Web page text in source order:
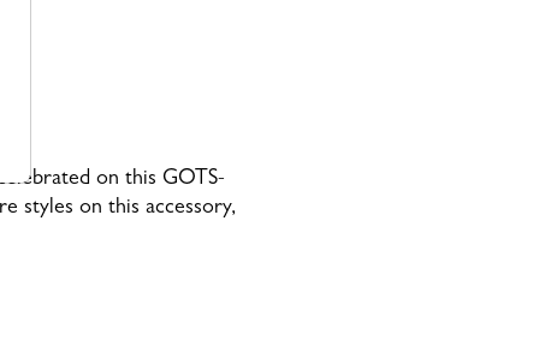
on this GOTS-
styles on this accessory,